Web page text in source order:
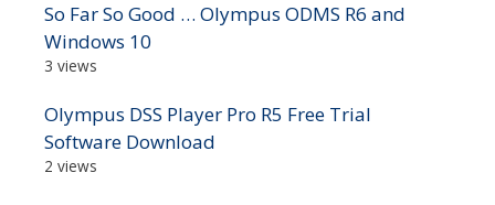
So Far So Good … Olympus ODMS R6 and
Windows 10
3 views
Olympus DSS Player Pro R5 Free Trial
Software Download
2 views